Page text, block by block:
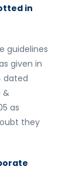
in
guidelines
given in
dated
&
as
they